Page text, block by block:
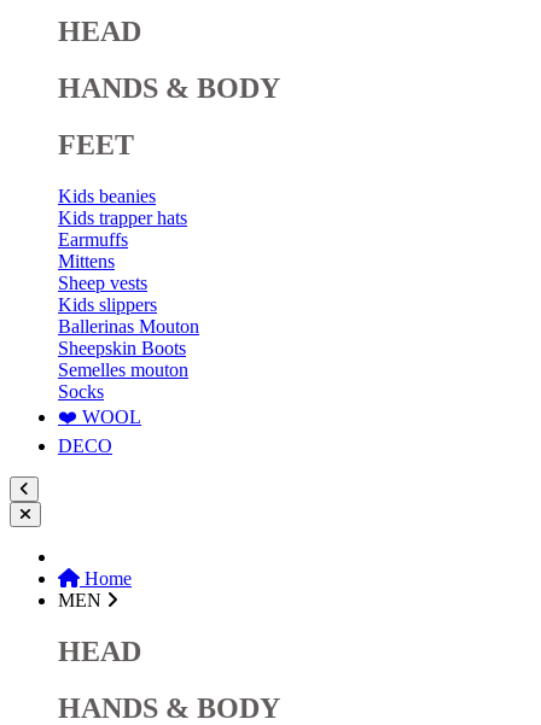
HEAD
HANDS & BODY
FEET
Kids beanies
Kids trapper hats
Earmuffs
Mittens
Sheep vests
Kids slippers
Ballerinas Mouton
Sheepskin Boots
Semelles mouton
Socks
❤️ WOOL
DECO
Home
MEN
HEAD
HANDS & BODY